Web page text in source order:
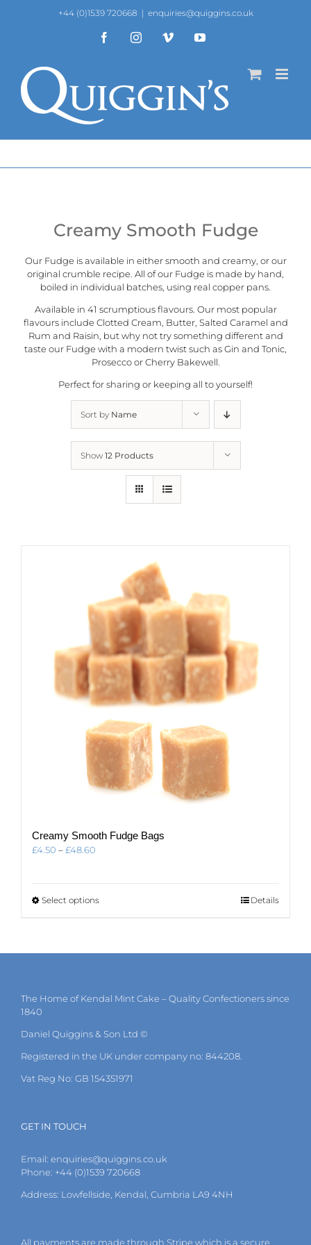
+44 (0)1539 720668 | enquiries@quiggins.co.uk
FacebookInstagramVimeo YouTube
Creamy Smooth Fudge
Our Fudge is available in either smooth and creamy, or our
original crumble recipe . All of our Fudge is made by hand,
boiled in individual batches, using real copper pans.
Available in 41 scrumptious flavours. Our most popular
flavours include Clotted Cream, Butter, Salted Caramel and
Rum and Raisin, but why not try something different and
taste our Fudge with a modern twist such as Gin and Tonic,
Prosecco or Cherry Bakewell.
Perfect for sharing or keeping all to yourself!
Sort by Name
Show 12 Products
Creamy Smooth Fudge Bags
£4.50 –£48.60
£48.60
Select optionsThis
variants.
be
on
product
Details
The Home of Kendal Mint Cake – Quality Confectioners since
1840
Daniel Quiggins & Son Ltd ©
Registered in the UK under company no: 844208.
Vat Reg No: GB 154351971
GET IN TOUCH
Email: enquiries@quiggins.co.uk
Phone: +44 (0)1539 720668
Address: Lowfellside, Kendal, Cumbria LA9 4NH
All payments are made through Stripe which is a secure